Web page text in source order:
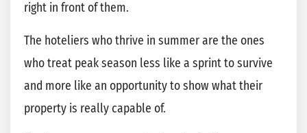
right in front of them.
The hoteliers who thrive in summer are the ones
who treat peak season less like a sprint to survive
and more like an opportunity to show what their
property is really capable of.